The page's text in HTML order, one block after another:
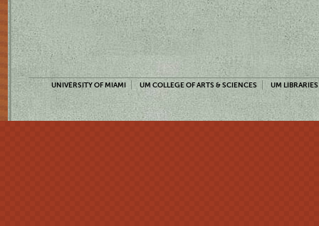
UNIVERSITY OF MIAMI UM COLLEGE OF ARTS & SCIENCES UM LIBRARIES